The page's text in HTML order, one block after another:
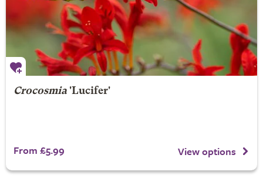
Crocosmia'Lucifer'
From £5.99 View options